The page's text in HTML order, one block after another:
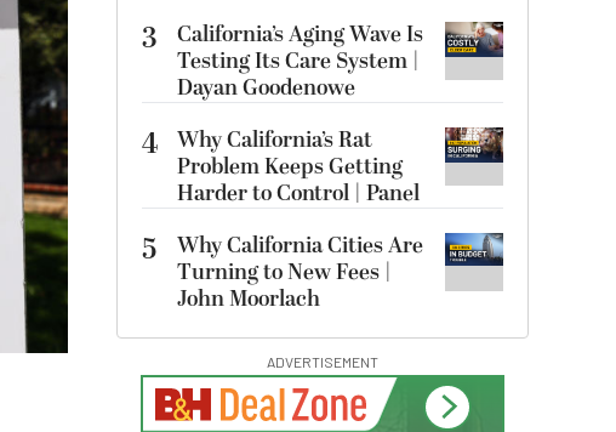
3
California’s Aging Wave Is
Testing Its Care System |
Dayan Goodenowe
4 Why California’s Rat
Problem Keeps Getting
Harder to Control | Panel
5
Why California Cities Are
Turning to New Fees |
John Moorlach
ADVERTISEMENT